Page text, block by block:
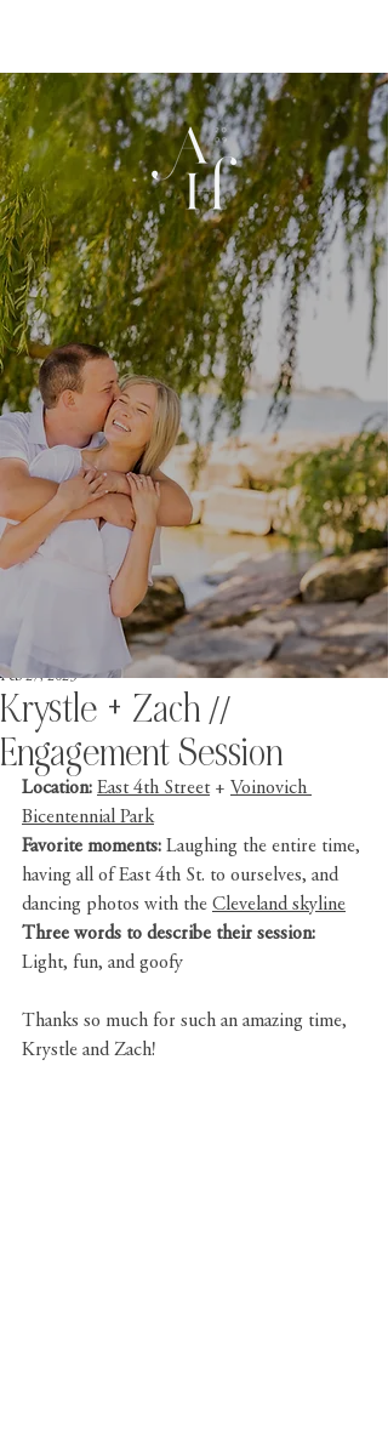
Krystle + Zach //
Engagement Session
Feb 27, 2023
Location: East 4th Street + Voinovich
Bicentennial Park
Favorite moments: Laughing the entire time,
having all of East 4th St. to ourselves, and
dancing photos with the Cleveland skyline
Three words to describe their session:
Light, fun, and goofy
Thanks so much for such an amazing time,
Krystle and Zach!